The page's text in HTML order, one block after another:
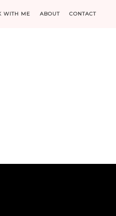
WITH ME ABOUT CONTACT